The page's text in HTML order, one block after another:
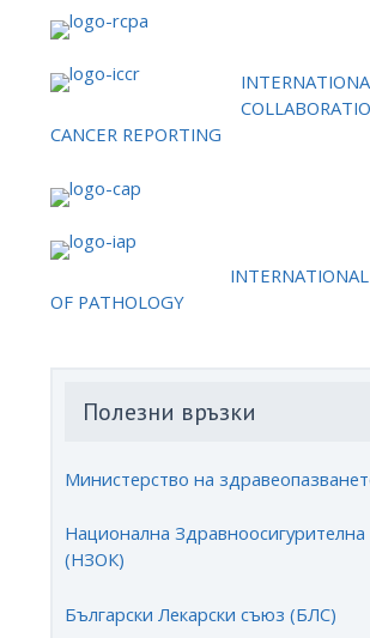
CANCER REPORTING
OF PATHOLOGY
Полезни връзки
Министерство на
Национална Здравноосигурителна
(НЗОК)
Български Лекарски съюз (БЛС)